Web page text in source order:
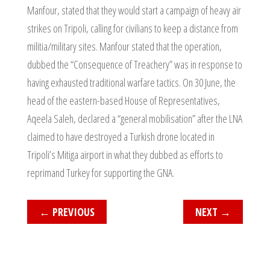
Manfour, stated that they would start a campaign of heavy air
strikes on Tripoli, calling for civilians to keep a distance from
militia/military sites. Manfour stated that the operation,
dubbed the “Consequence of Treachery” was in response to
having exhausted traditional warfare tactics. On 30 June, the
head of the eastern-based House of Representatives,
Aqeela Saleh, declared a “general mobilisation” after the LNA
claimed to have destroyed a Turkish drone located in
Tripoli’s Mitiga airport in what they dubbed as efforts to
reprimand Turkey for supporting the GNA.
← PREVIOUS NEXT →